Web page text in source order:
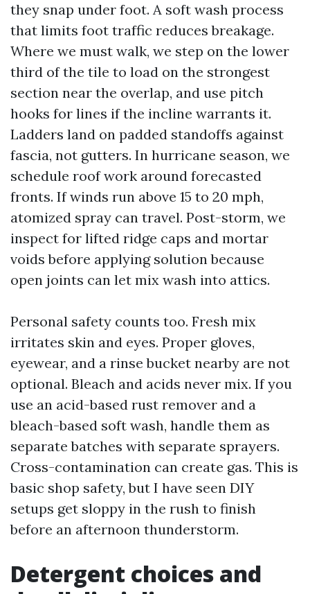
they snap under foot. A soft wash process
that limits foot traffic reduces breakage.
Where we must walk, we step on the lower
third of the tile to load on the strongest
section near the overlap, and use pitch
hooks for lines if the incline warrants it.
Ladders land on padded standoffs against
fascia, not gutters. In hurricane season, we
schedule roof work around forecasted
fronts. If winds run above 15 to 20 mph,
atomized spray can travel. Post-storm, we
inspect for lifted ridge caps and mortar
voids before applying solution because
open joints can let mix wash into attics.
Personal safety counts too. Fresh mix
irritates skin and eyes. Proper gloves,
eyewear, and a rinse bucket nearby are not
optional. Bleach and acids never mix. If you
use an acid-based rust remover and a
bleach-based soft wash, handle them as
separate batches with separate sprayers.
Cross-contamination can create gas. This is
basic shop safety, but I have seen DIY
setups get sloppy in the rush to finish
before an afternoon thunderstorm.
Detergent choices and